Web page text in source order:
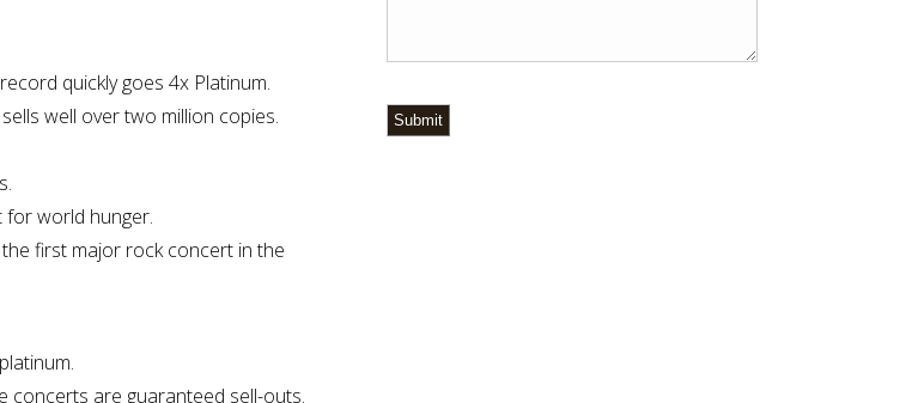
quickly goes 4x Platinum.
well over two million copies.
for world hunger.
first major rock concert in the
concerts are guaranteed sell-outs.
Submit